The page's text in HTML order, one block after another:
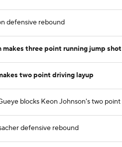
defensive rebound
makes three point running jump
two point driving layup
blocks Keon Johnson's two
defensive rebound